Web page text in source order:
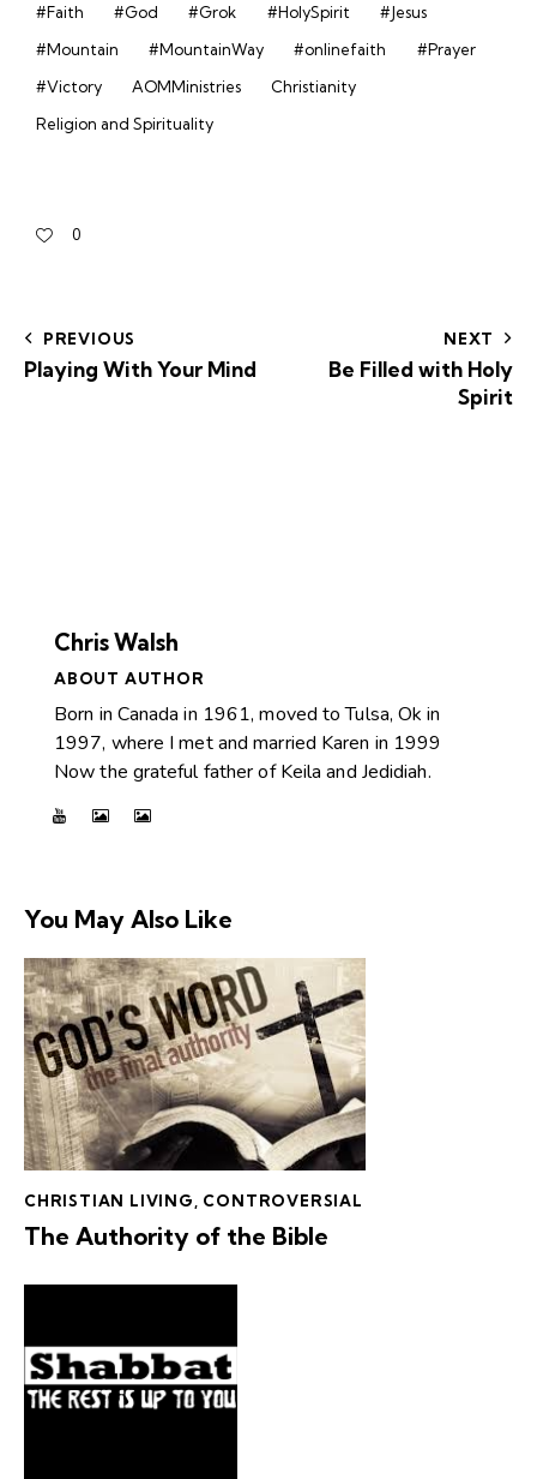
#Faith
#God #Grok #HolySpirit
#Jesus
#Mountain
#MountainWay #onlinefaith
#Prayer
#Victory
AOMMinistries
Christianity
Religion and Spirituality
0
PREVIOUS
Playing With Your Mind
NEXT
Be Filled with Holy
Spirit
Chris Walsh
ABOUT AUTHOR
Born in Canada in 1961, moved to Tulsa, Ok in
1997, where I met and married Karen in 1999
Now the grateful father of Keila and Jedidiah.
You May Also Like
CHRISTIAN LIVING, CONTROVERSIAL
The Authority of the Bible